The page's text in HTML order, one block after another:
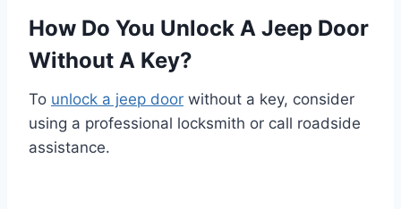
How Do You Unlock A Jeep Door
Without A Key?
To unlock a jeep door without a key, consider
using a professional locksmith or call roadside
assistance.